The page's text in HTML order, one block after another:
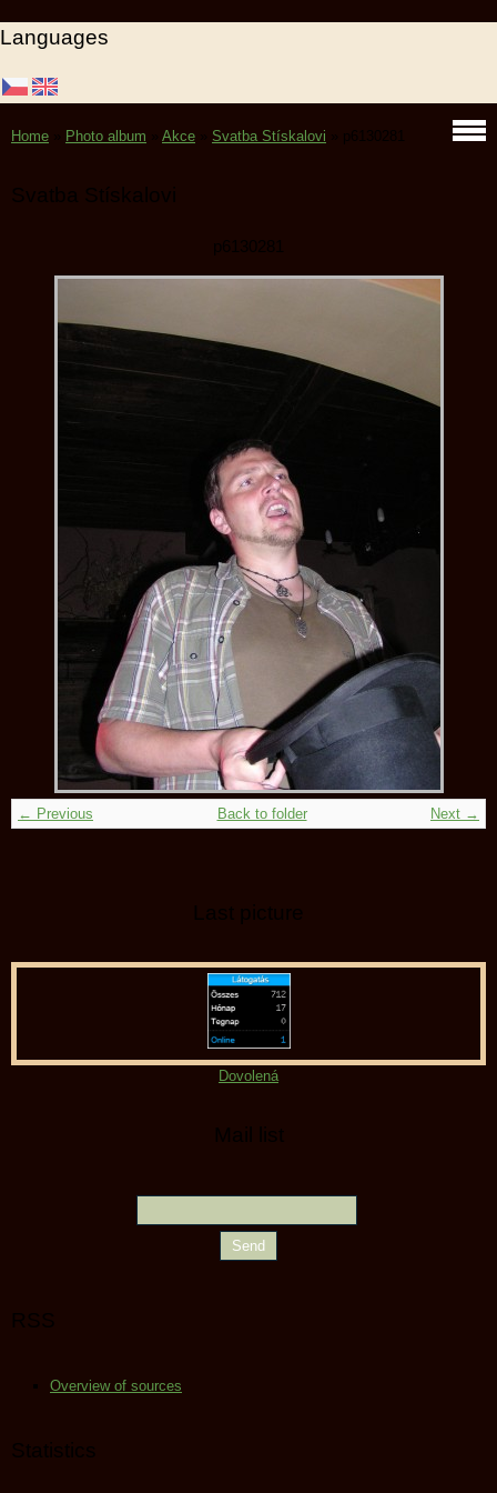
Languages
Home Photo album Akce Svatba Stískalovi p6130281
Svatba Stískalovi
p6130281
← Previous Next →
Back to folder
Last picture
Dovolená
Mail list
RSS
Overview of sources
Statistics